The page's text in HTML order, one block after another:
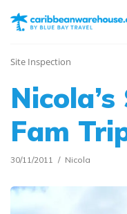
Site Inspection
Fam
30/11/2011 Nicola